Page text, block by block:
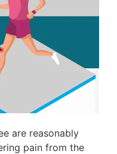
are reasonably
pain from the